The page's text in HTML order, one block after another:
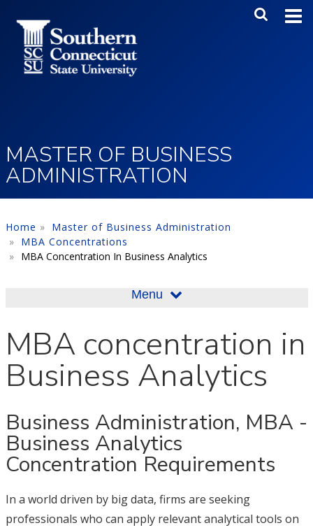
Main
MASTER OF BUSINESS
ADMINISTRATION
Home
Master of Business Administration
MBA Concentrations
MBA Concentration In Business Analytics
Menu
MBA concentration in
Business Analytics
Business Administration, MBA -
Business Analytics
Concentration Requirements
In a world driven by big data, firms are seeking
professionals who can apply relevant analytical tools on